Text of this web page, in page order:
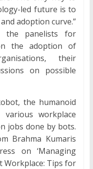
led future is to
adoption curve.”
the panelists for
the adoption of
their
on possible
the humanoid
workplace
jobs done by bots.
Brahma Kumaris
on ‘Managing
Workplace: Tips for